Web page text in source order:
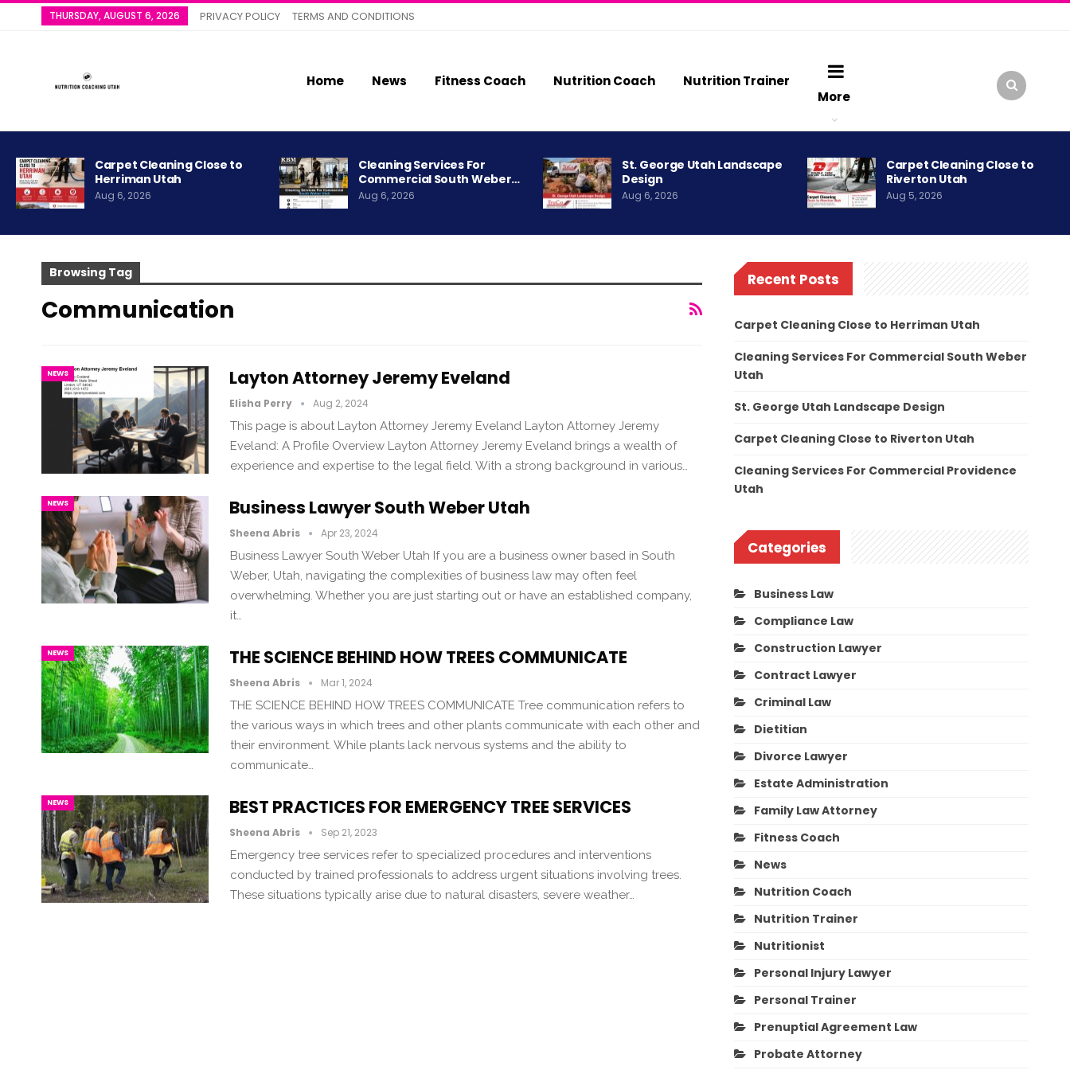
THURSDAY, AUGUST 6, 2026 PRIVACY POLICY TERMS AND CONDITIONS
Home News Fitness Coach Nutrition Coach
Nutrition Trainer
More
Carpet Cleaning Close to
Herriman Utah
Aug 6, 2026
Cleaning Services For
Commercial South Weber…
Aug 6, 2026
St. George Utah Landscape
Design
Aug 6, 2026
Carpet Cleaning Close to
Riverton Utah
Aug 5, 2026
Browsing Tag
Communication
NEWS Layton Attorney Jeremy Eveland
Elisha Perry Aug 2, 2024
This page is about Layton Attorney Jeremy Eveland Layton Attorney Jeremy
Eveland: A Profile Overview Layton Attorney Jeremy Eveland brings a wealth of
experience and expertise to the legal field. With a strong background in various…
NEWS Business Lawyer South Weber Utah
Sheena Abris Apr 23, 2024
Business Lawyer South Weber Utah If you are a business owner based in South
Weber, Utah, navigating the complexities of business law may often feel
overwhelming. Whether you are just starting out or have an established company,
it…
NEWS THE SCIENCE BEHIND HOW TREES COMMUNICATE
Sheena Abris Mar 1, 2024
THE SCIENCE BEHIND HOW TREES COMMUNICATE Tree communication refers to
the various ways in which trees and other plants communicate with each other and
their environment. While plants lack nervous systems and the ability to
communicate…
NEWS BEST PRACTICES FOR EMERGENCY TREE SERVICES
Sheena Abris Sep 21, 2023
Emergency tree services refer to specialized procedures and interventions
conducted by trained professionals to address urgent situations involving trees.
These situations typically arise due to natural disasters, severe weather…
Recent Posts
Carpet Cleaning Close to Herriman Utah
Cleaning Services For Commercial South Weber
Utah
St. George Utah Landscape Design
Carpet Cleaning Close to Riverton Utah
Cleaning Services For Commercial Providence
Utah
Categories
Business Law
Compliance Law
Construction Lawyer
Contract Lawyer
Criminal Law
Dietitian
Divorce Lawyer
Estate Administration
Family Law Attorney
Fitness Coach
News
Nutrition Coach
Nutrition Trainer
Nutritionist
Personal Injury Lawyer
Personal Trainer
Prenuptial Agreement Law
Probate Attorney